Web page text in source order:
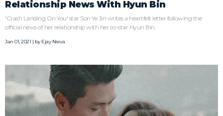
Relationship News With Hyun Bin
'Crash Landing On You' star Son Ye Jin writes a heartfelt letter following the
official news of her relationship with her co-star Hyun Bin.
Jan 01, 2021 | byEjay Nieva